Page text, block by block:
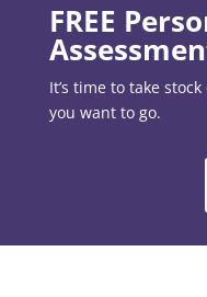
FREE
It’s time to take
you want to go.